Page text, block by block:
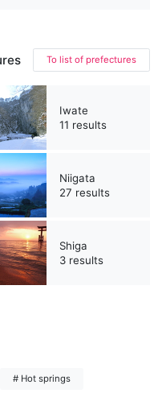
To list of prefectures
Iwate
11 results
Niigata
27 results
Shiga
3 results
# Hot springs